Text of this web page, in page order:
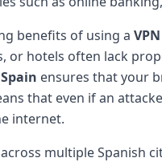
benefits of using a
or hotels often lack
ensures that your
that even if an
internet.
multiple Spanish